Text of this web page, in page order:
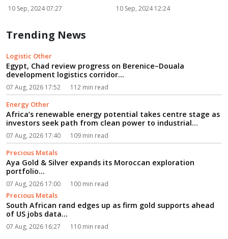
10 Sep, 2024 07:27 10 Sep, 2024 12:24
Trending News
Logistic Other
Egypt, Chad review progress on Berenice–Douala
development logistics corridor...
07 Aug, 2026 17:52 112 min read
Energy Other
Africa’s renewable energy potential takes centre stage as
investors seek path from clean power to industrial
growth...
07 Aug, 2026 17:40 109 min read
Precious Metals
Aya Gold & Silver expands its Moroccan exploration
portfolio...
07 Aug, 2026 17:00 100 min read
Precious Metals
South African rand edges up as firm gold supports ahead
of US jobs data...
07 Aug, 2026 16:27 110 min read